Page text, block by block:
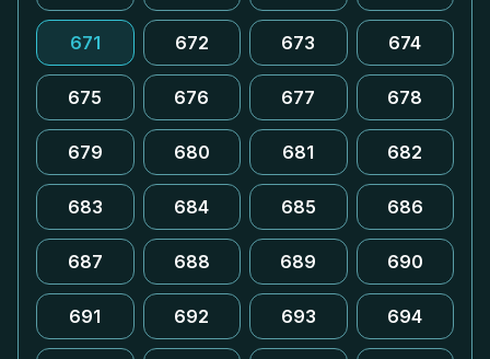
671 672 673 674
675 676 677 678
679 680 681 682
683 684 685 686
687 688 689 690
691 692 693 694